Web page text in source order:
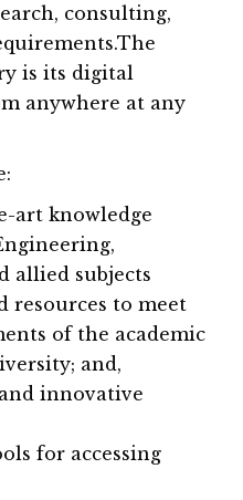
consulting,
is its digital
anywhere at any
art knowledge
allied subjects
resources to meet
of the academic
and,
innovative
for accessing